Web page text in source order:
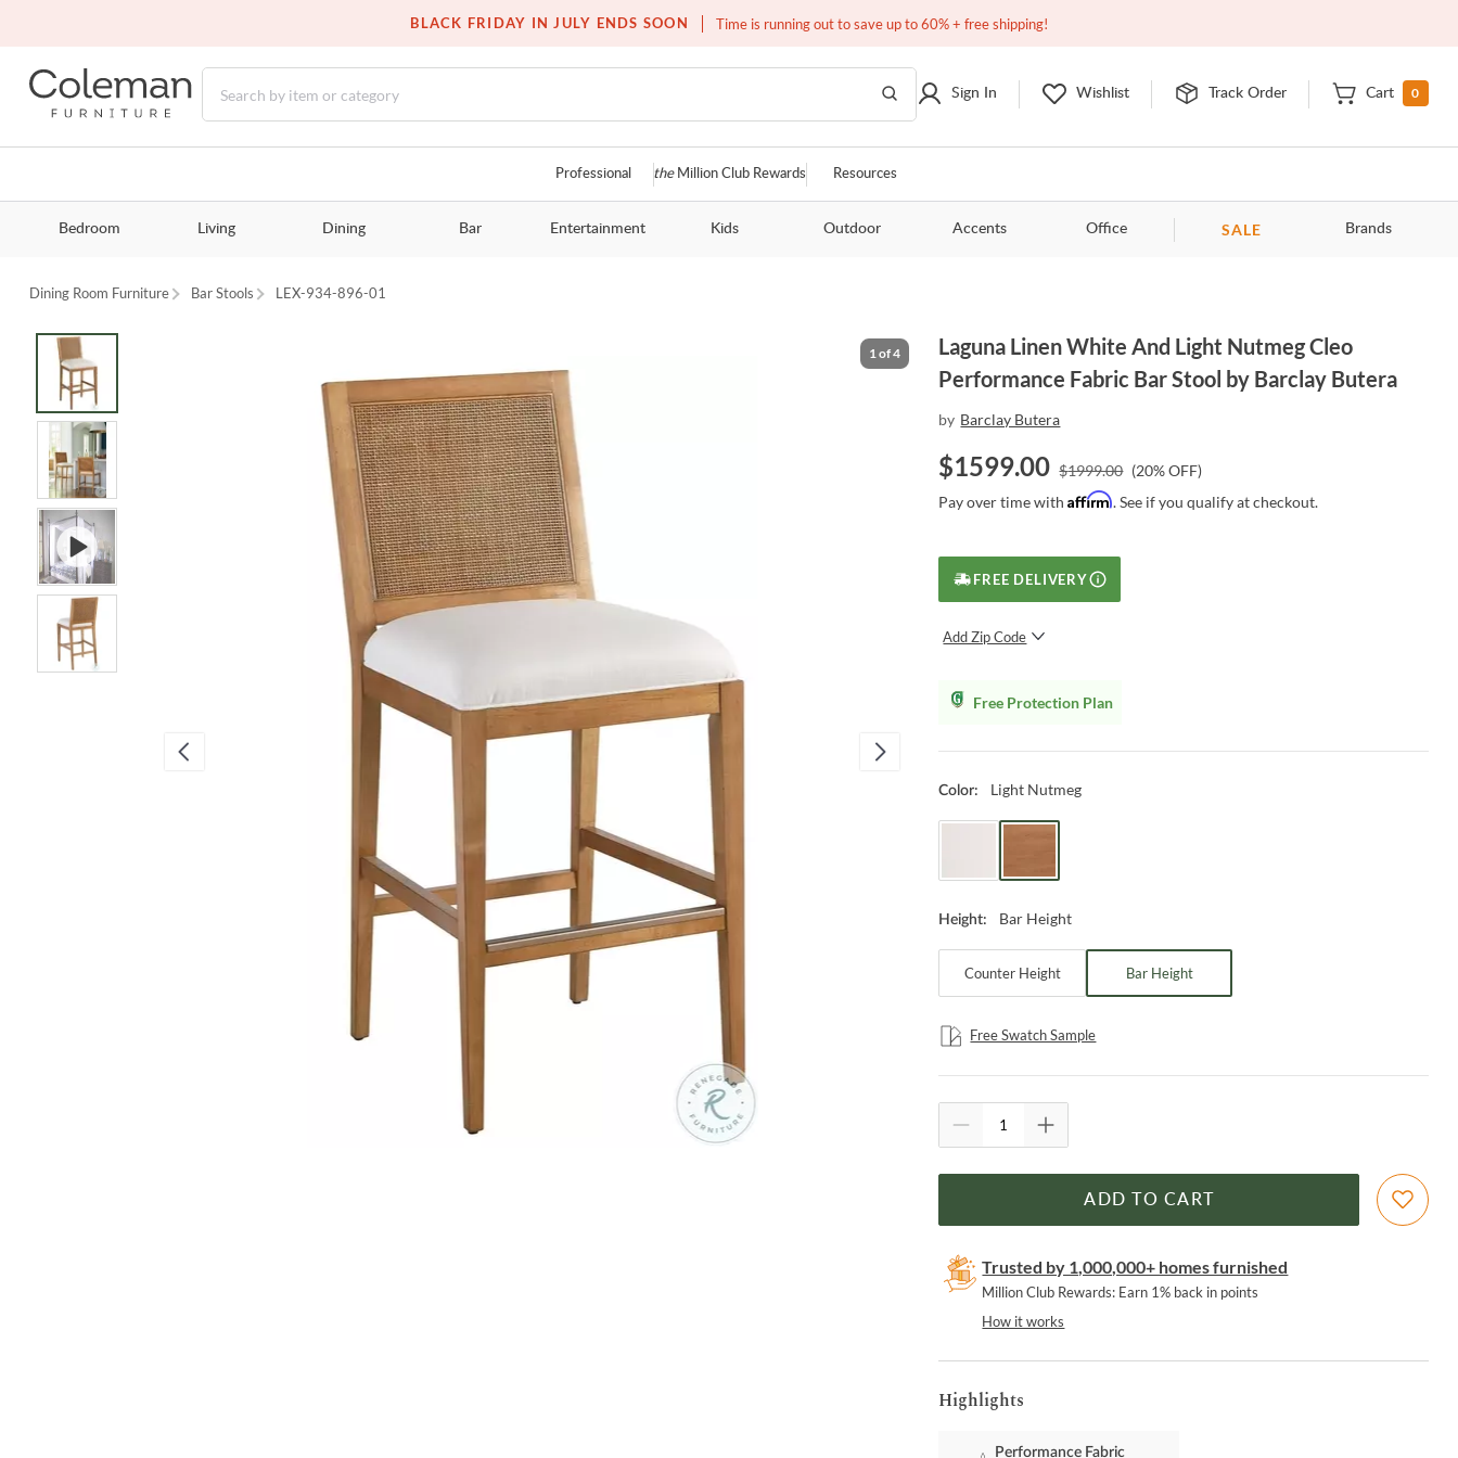
BLACK FRIDAY IN JULY ENDS SOON Time is running out to save up to 60% + free shipping!
Free white glove service on thousands of items
Sign In Wishlist Track Order Cart 0
Professional theMillion Club Rewards Resources
Bedroom Living Dining Bar Entertainment Kids Outdoor Accents Office SALE Brands
Dining Room Furniture Bar Stools LEX-934-896-01
1of4
Laguna Linen White And Light Nutmeg Cleo
Performance Fabric Bar Stool by Barclay Butera
by Barclay Butera
$1599.00 $1999.00 (20% OFF)
Pay over time withAffirm. See if you qualify at checkout.
FREE DELIVERY
Add Zip Code
Free Protection Plan
Color: Light Nutmeg
Height: Bar Height
Counter Height Bar Height
Free Swatch Sample
ADD TO CART
Trusted by 1,000,000+ homes furnished
Million Club Rewards: Earn 1% back in points
How it works
Highlights
Performance Fabric